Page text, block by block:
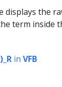
displays the
term inside
in VFB